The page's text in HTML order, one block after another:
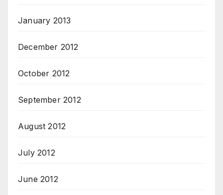
January 2013
December 2012
October 2012
September 2012
August 2012
July 2012
June 2012